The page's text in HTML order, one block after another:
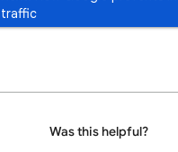
traffic
Was this helpful?